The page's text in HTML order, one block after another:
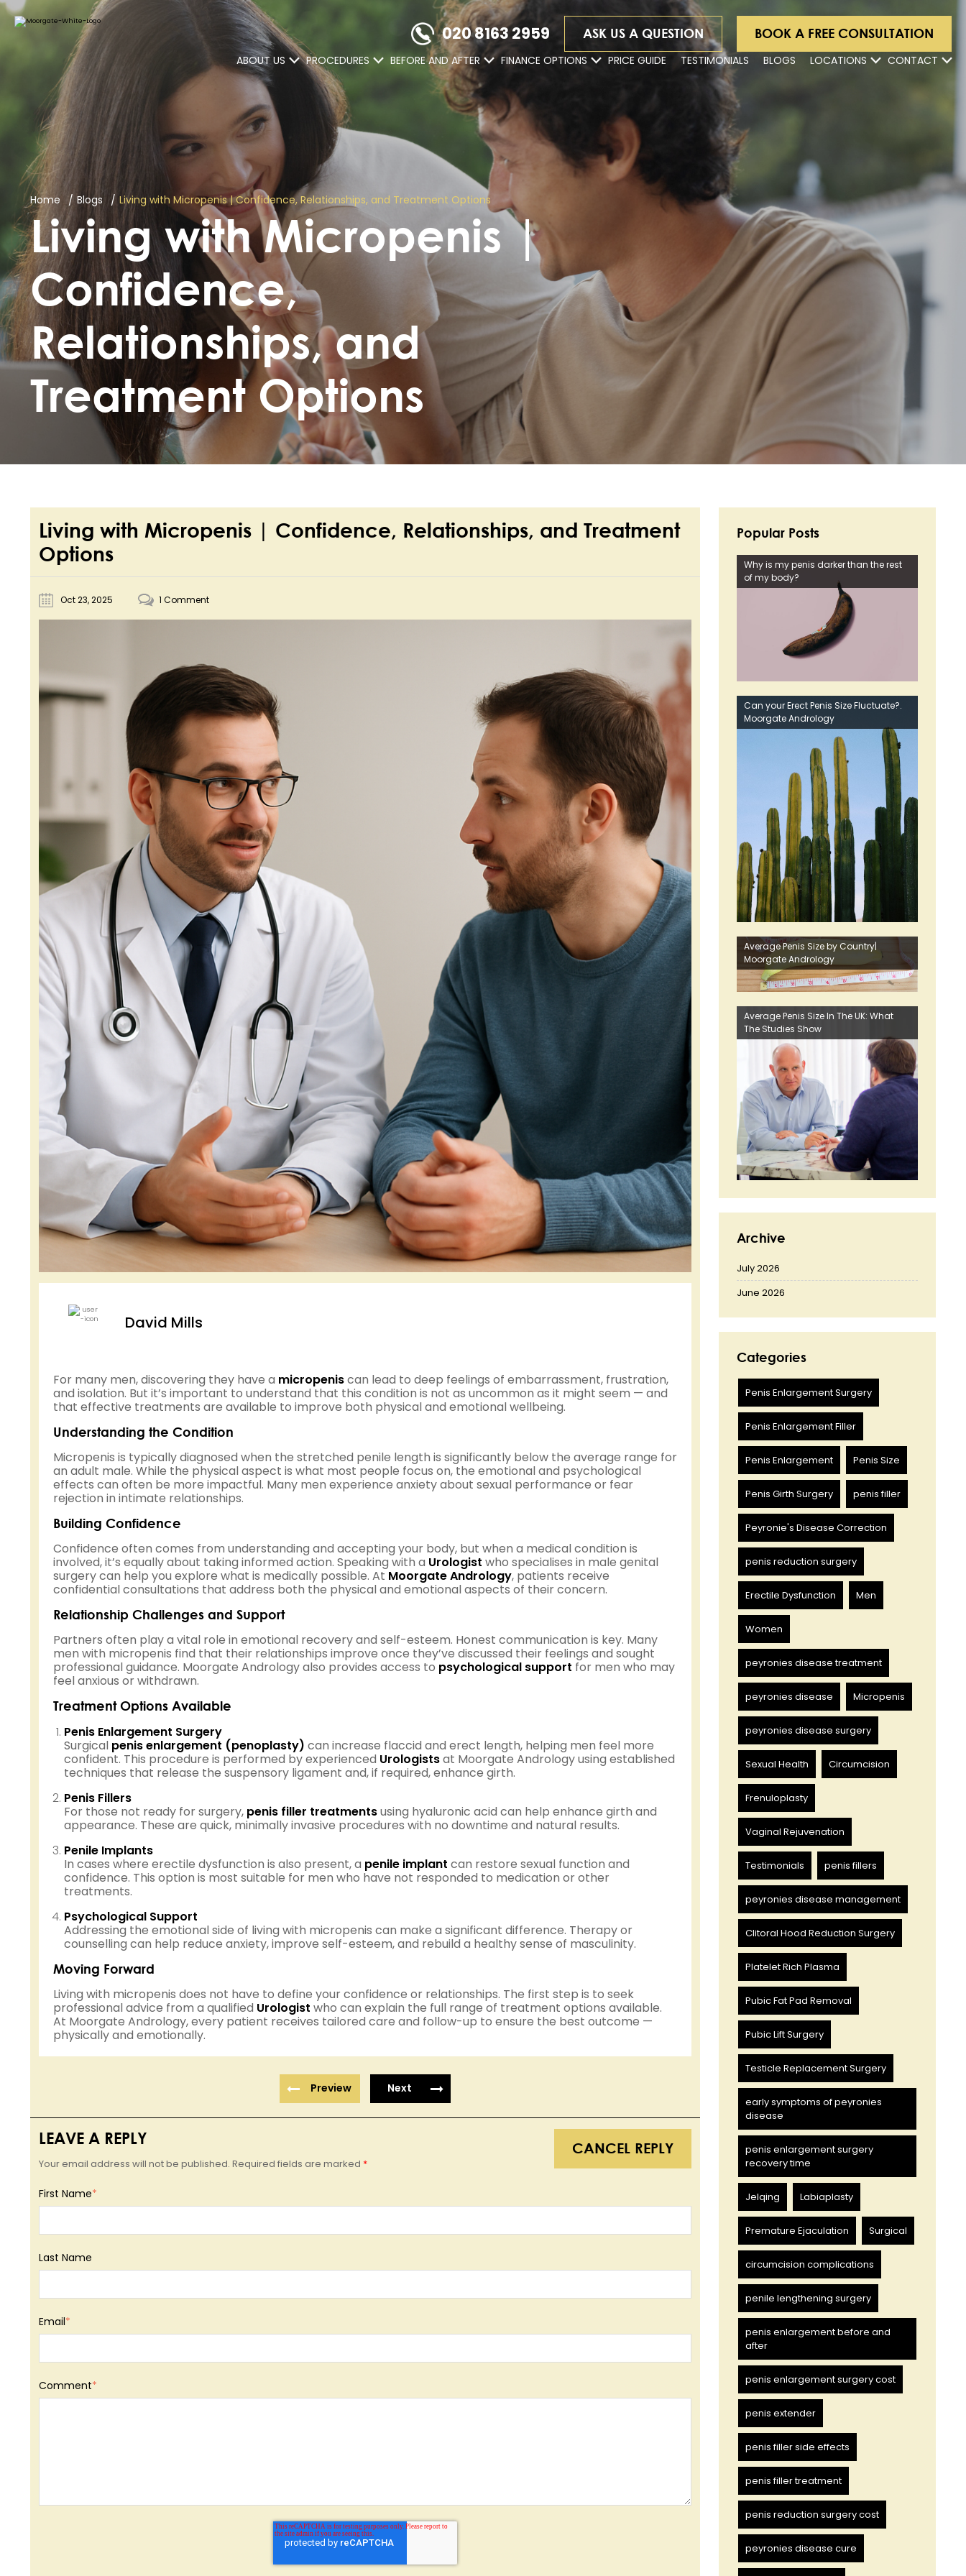
020 8163 2959 ASK US A QUESTION BOOK A FREE CONSULTATION
ABOUT US PROCEDURES BEFORE AND AFTER FINANCE OPTIONS PRICE GUIDE TESTIMONIALS BLOGS LOCATIONS CONTACT
Home Blogs Living with Micropenis | Confidence, Relationships, and Treatment Options
Living with Micropenis |
Confidence,
Relationships, and
Treatment Options
Living with Micropenis | Confidence, Relationships, and Treatment
Options
Oct 23, 2025 1 Comment
David Mills
For many men, discovering they have a micropeniscan lead to deep feelings of embarrassment, frustration,
and isolation. But it’s important to understand that this condition is not as uncommon as it might seem — and
that effective treatments are available to improve both physical and emotional wellbeing.
Understanding the Condition
Micropenis is typically diagnosed when the stretched penile length is significantly below the average range for
an adult male. While the physical aspect is what most people focus on, the emotional and psychological
effects can often be more impactful. Many men experience anxiety about sexual performance or fear
rejection in intimate relationships.
Building Confidence
Confidence often comes from understanding and accepting your body, but when a medical condition is
involved, it’s equally about taking informed action. Speaking with a Urologist who specialises in male genital
surgery can help you explore what is medically possible. At Moorgate Andrology, patients receive
confidential consultations that address both the physical and emotional aspects of their concern.
Relationship Challenges and Support
Partners often play a vital role in emotional recovery and self-esteem. Honest communication is key. Many
men with micropenis find that their relationships improve once they’ve discussed their feelings and sought
professional guidance. Moorgate Andrology also provides access to psychological support for men who may
feel anxious or withdrawn.
Treatment Options Available
Penis Enlargement Surgery
Surgical penis enlargement (penoplasty) can increase flaccid and erect length, helping men feel more
confident. This procedure is performed by experienced Urologistsat Moorgate Andrology using established
techniques that release the suspensory ligament and, if required, enhance girth.
Penis Fillers
For those not ready for surgery, penis filler treatmentsusing hyaluronic acid can help enhance girth and
appearance. These are quick, minimally invasive procedures with no downtime and natural results.
Penile Implants
In cases where erectile dysfunction is also present, a penile implant can restore sexual function and
confidence. This option is most suitable for men who have not responded to medication or other
treatments.
Psychological Support
Addressing the emotional side of living with micropenis can make a significant difference. Therapy or
counselling can help reduce anxiety, improve self-esteem, and rebuild a healthy sense of masculinity.
Moving Forward
Living with micropenis does not have to define your confidence or relationships. The first step is to seek
professional advice from a qualified Urologist who can explain the full range of treatment options available.
At Moorgate Andrology, every patient receives tailored care and follow-up to ensure the best outcome —
physically and emotionally.
Preview Next
LEAVE A REPLY CANCEL REPLY
Your email address will not be published. Required fields are marked *
First Name*
Last Name
Email*
Comment*
Popular Posts
Why is my penis darker than the rest
of my body?
Can your Erect Penis Size Fluctuate?.
Moorgate Andrology
Average Penis Size by Country|
Moorgate Andrology
Average Penis Size In The UK: What
The Studies Show
Archive
July 2026
June 2026
Categories
Penis Enlargement Surgery
Penis Enlargement Filler
Penis Enlargement Penis Size
Penis Girth Surgery penis filler
Peyronie's Disease Correction
penis reduction surgery
Erectile Dysfunction Men
Women
peyronies disease treatment
peyronies disease Micropenis
peyronies disease surgery
Sexual Health Circumcision
Frenuloplasty
Vaginal Rejuvenation
Testimonials penis fillers
peyronies disease management
Clitoral Hood Reduction Surgery
Platelet Rich Plasma
Pubic Fat Pad Removal
Pubic Lift Surgery
Testicle Replacement Surgery
early symptoms of peyronies
disease
penis enlargement surgery
recovery time
Jelqing Labiaplasty
Premature Ejaculation Surgical
circumcision complications
penile lengthening surgery
penis enlargement before and
after
penis enlargement surgery cost
penis extender
penis filler side effects
penis filler treatment
penis reduction surgery cost
peyronies disease cure